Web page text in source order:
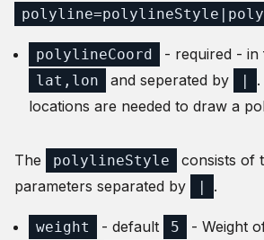
polylineCoord - required - in
lat,lon and seperated by
locations are needed to draw a
The polylineStyle
consists of
parameters separated by
.
weight - default 5
- Weight